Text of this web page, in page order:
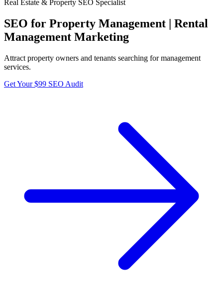
Real Estate & Property SEO Specialist
SEO for Property Management | Rental
Management Marketing
Attract property owners and tenants searching for management
services.
Get Your $99 SEO Audit